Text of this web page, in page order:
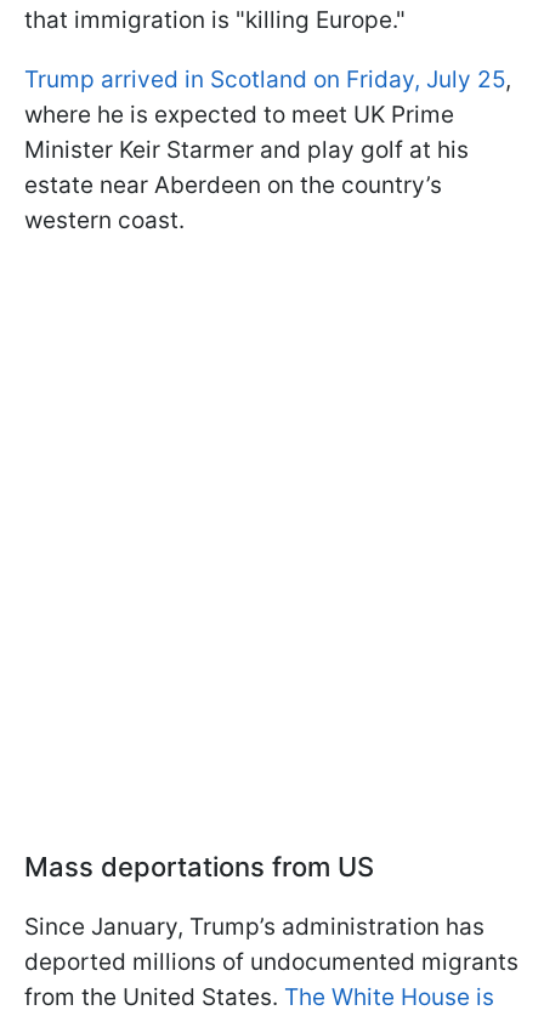
that immigration is "killing Europe."
Trump arrived in Scotland on Friday, July 25,
where he is expected to meet UK Prime
Minister Keir Starmer and play golf at his
estate near Aberdeen on the country’s
western coast.
Mass deportations from US
Since January, Trump’s administration has
deported millions of undocumented migrants
from the United States. The White House is